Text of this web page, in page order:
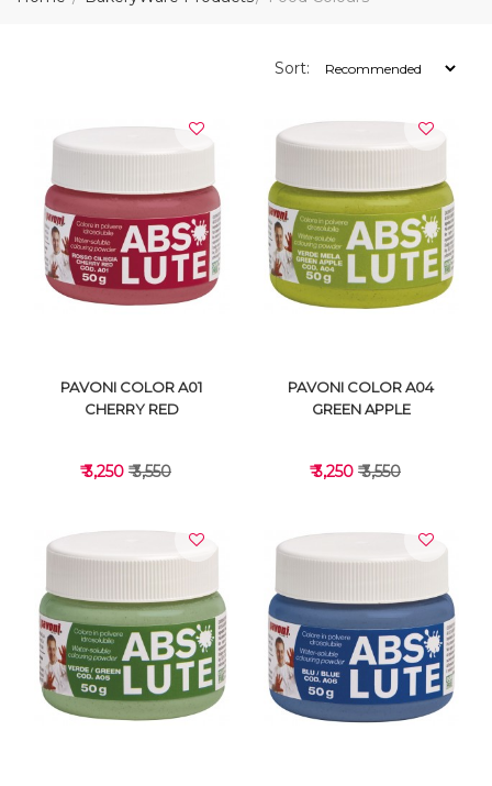
Sort:
VIEW DETAILS
PAVONI COLOR A01
CHERRY RED
₹ 3,250 ₹ 3,550
VIEW DETAILS
PAVONI COLOR A04
GREEN APPLE
₹ 3,250 ₹ 3,550